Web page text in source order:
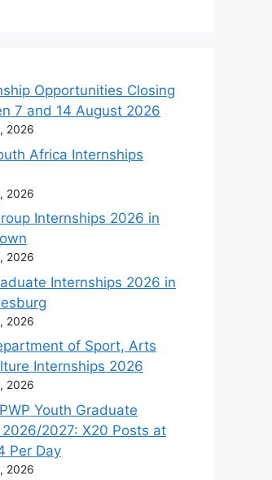
Opportunities Closing
7 and 14 August 2026
2026
Africa Internships
2026
Internships 2026 in
2026
Internships 2026 in
2026
of Sport, Arts
Internships 2026
2026
Youth Graduate
2026/2027: X20 Posts at
Per Day
2026